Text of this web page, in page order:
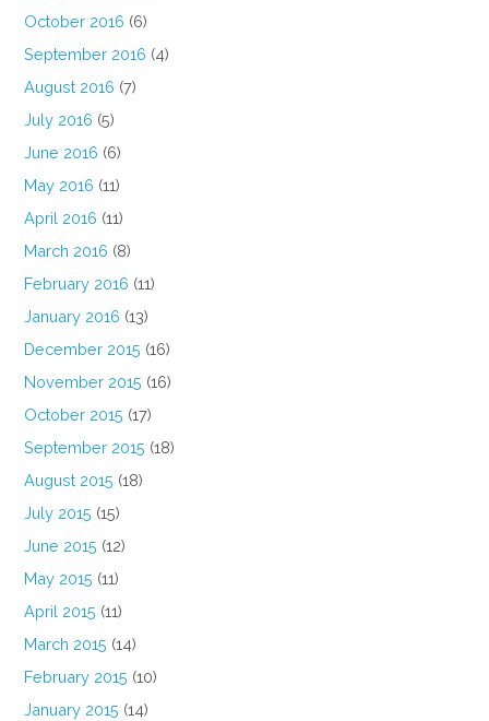
October 2016 (6)
September 2016 (4)
August 2016 (7)
July 2016 (5)
June 2016 (6)
May 2016 (11)
April 2016 (11)
March 2016 (8)
February 2016 (11)
January 2016 (13)
December 2015 (16)
November 2015 (16)
October 2015 (17)
September 2015 (18)
August 2015 (18)
July 2015 (15)
June 2015 (12)
May 2015 (11)
April 2015 (11)
March 2015 (14)
February 2015 (10)
January 2015 (14)